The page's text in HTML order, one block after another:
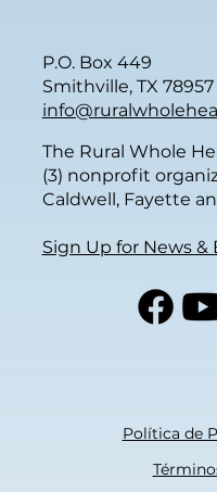
P.O. Box 449
Smithville, TX 78957
The Rural Whole
(3) nonprofit
Caldwell, Fayette
Sign Up for News &
Política de